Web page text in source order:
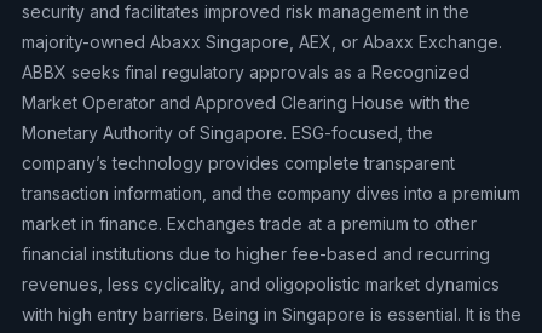
security and facilitates improved risk management in the
majority-owned Abaxx Singapore, AEX, or Abaxx Exchange.
ABBX seeks final regulatory approvals as a Recognized
Market Operator and Approved Clearing House with the
Monetary Authority of Singapore. ESG-focused, the
company’s technology provides complete transparent
transaction information, and the company dives into a premium
market in finance. Exchanges trade at a premium to other
financial institutions due to higher fee-based and recurring
revenues, less cyclicality, and oligopolistic market dynamics
with high entry barriers. Being in Singapore is essential. It is the